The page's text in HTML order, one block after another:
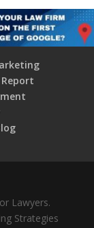
Lawyers.
Strategies